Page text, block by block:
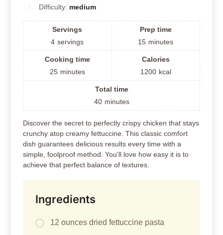
Difficulty: medium
Servings
4 servings
Prep time
15 minutes
Cooking time
25 minutes
Calories
1200 kcal
Total time
40 minutes
Discover the secret to perfectly crispy chicken that stays
crunchy atop creamy fettuccine. This classic comfort
dish guarantees delicious results every time with a
simple, foolproof method. You’ll love how easy it is to
achieve that perfect balance of textures.
Ingredients
12 ounces dried fettuccine pasta